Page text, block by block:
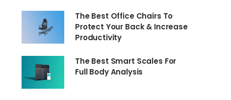
The Best Office Chairs To
Protect Your Back & Increase
Productivity
The Best Smart Scales For
Full Body Analysis